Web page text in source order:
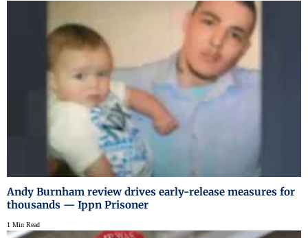
Andy Burnham review drives early-release measures for
thousands — Ippn Prisoner
1 Min Read